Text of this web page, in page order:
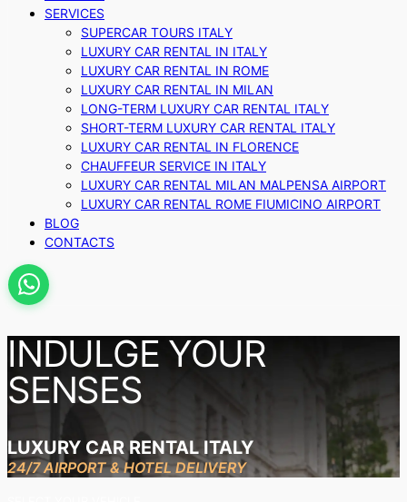
SERVICES
SUPERCAR TOURS ITALY
LUXURY CAR RENTAL IN ITALY
LUXURY CAR RENTAL IN ROME
LUXURY CAR RENTAL IN MILAN
LONG-TERM LUXURY CAR RENTAL ITALY
SHORT-TERM LUXURY CAR RENTAL ITALY
LUXURY CAR RENTAL IN FLORENCE
CHAUFFEUR SERVICE IN ITALY
LUXURY CAR RENTAL MILAN MALPENSA AIRPORT
LUXURY CAR RENTAL ROME FIUMICINO AIRPORT
BLOG
CONTACTS
INDULGE YOUR
SENSES
LUXURY CAR RENTAL ITALY
24/7 AIRPORT & HOTEL DELIVERY